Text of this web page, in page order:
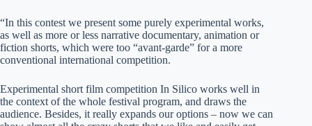
“In this contest we present some purely experimental works,
as well as more or less narrative documentary, animation or
fiction shorts, which were too “avant-garde” for a more
conventional international competition.
Experimental short film competition In Silico works well in
the context of the whole festival program, and draws the
audience. Besides, it really expands our options – now we can